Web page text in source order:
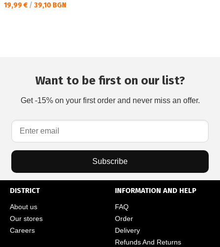
Текуща цена:
19,99 € / 39,10 BGN
Want to be first on our list?
Get -15% on your first order and never miss an offer.
Subscribe
DISTRICT
About us
Our stores
Careers
INFORMATION AND HELP
FAQ
Order
Delivery
Refunds And Returns